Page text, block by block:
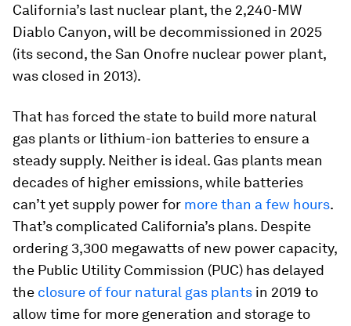
California’s last nuclear plant, the 2,240-MW
Diablo Canyon, will be decommissioned in 2025
(its second, the San Onofre nuclear power plant,
was closed in 2013).
That has forced the state to build more natural
gas plants or lithium-ion batteries to ensure a
steady supply. Neither is ideal. Gas plants mean
decades of higher emissions, while batteries
can’t yet supply power for more than a few hours.
That’s complicated California’s plans. Despite
ordering 3,300 megawatts of new power capacity,
the Public Utility Commission (PUC) has delayed
the closure of four natural gas plants in 2019 to
allow time for more generation and storage to